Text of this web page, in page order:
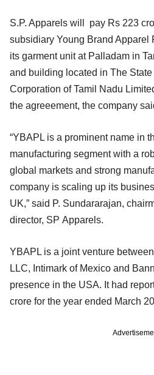
S.P. Apparels will pay Rs 223
subsidiary Young Brand Apparel
its garment unit at Palladam in
and building located in The
Corporation of Tamil Nadu
the agreeement, the company
“YBAPL is a prominent name in
manufacturing segment with a
global markets and strong
company is scaling up its
UK,” said P. Sundararajan,
director, SP Apparels.
YBAPL is a joint venture
LLC, Intimark of Mexico and
presence in the USA. It had
crore for the year ended March